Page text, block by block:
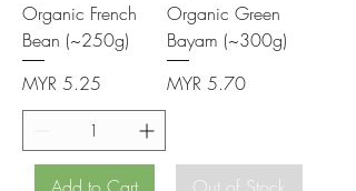
Organic French
Bean (~250g)
Price
MYR 5.25
Organic Green
Bayam (~300g)
Price
MYR 5.70